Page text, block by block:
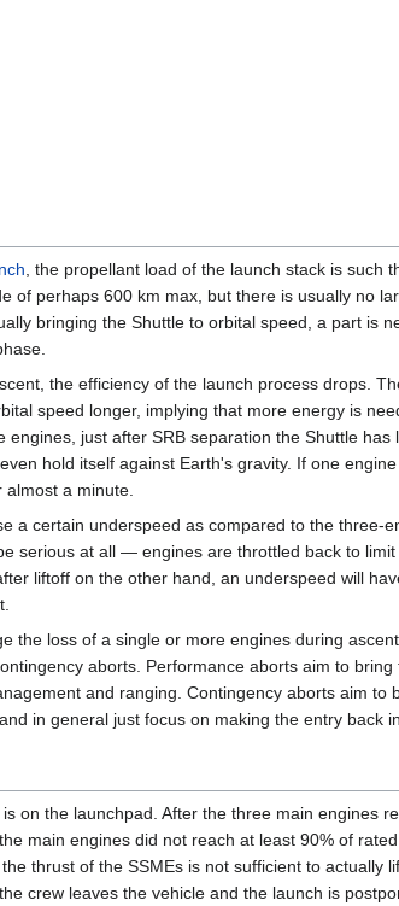
, the propellant load of the launch stack is such
of perhaps 600 km max, but there is usually no
bringing the Shuttle to orbital speed, a part is
the efficiency of the launch process drops.
speed longer, implying that more energy is
engines, just after SRB separation the Shuttle
hold itself against Earth's gravity. If one
a minute.
a certain underspeed as compared to the three-
serious at all — engines are throttled back to
liftoff on the other hand, an underspeed will
the loss of a single or more engines during
aborts. Performance aborts aim to bring
and ranging. Contingency aborts aim to
in general just focus on making the entry back
on the launchpad. After the three main engines
main engines did not reach at least 90% of
thrust of the SSMEs is not sufficient to
crew leaves the vehicle and the launch is